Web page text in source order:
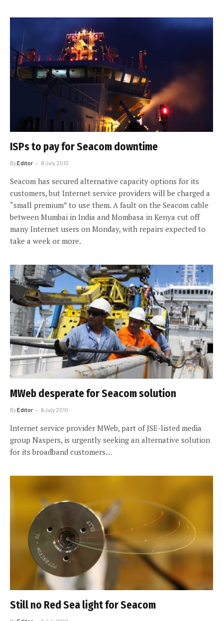
ISPs to pay for Seacom downtime
ByEditor 8 July 2010
Seacom has secured alternative capacity options for its
customers, but Internet service providers will be charged a
“small premium” to use them. A fault on the Seacom cable
between Mumbai in India and Mombasa in Kenya cut off
many Internet users on Monday, with repairs expected to
take a week or more.
MWeb desperate for Seacom solution
ByEditor 6 July 2010
Internet service provider MWeb, part of JSE-listed media
group Naspers, is urgently seeking an alternative solution
for its broadband customers…
Still no Red Sea light for Seacom